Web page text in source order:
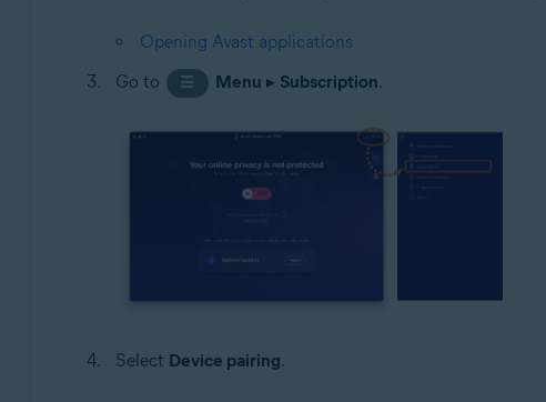
Opening Avast applications
Go to
☰ Menu ▸ Subscription.
Select Device pairing.